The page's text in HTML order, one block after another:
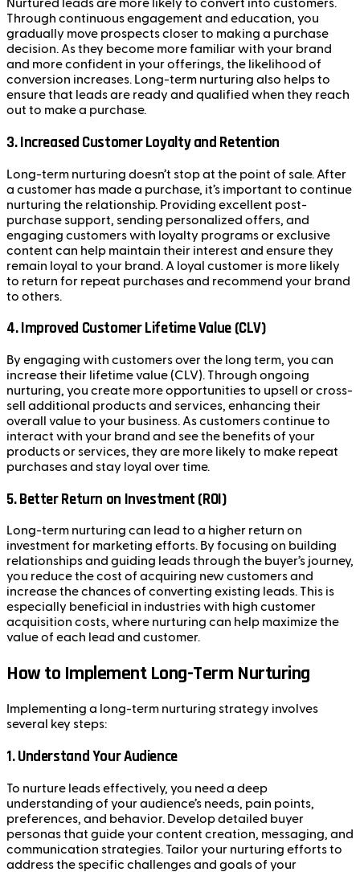
Nurtured leads are more likely to convert into customers.
Through continuous engagement and education, you
gradually move prospects closer to making a purchase
decision. As they become more familiar with your brand
and more confident in your offerings, the likelihood of
conversion increases. Long-term nurturing also helps to
ensure that leads are ready and qualified when they reach
out to make a purchase.
3.Increased Customer Loyalty and Retention
Long-term nurturing doesn’t stop at the point of sale. After
a customer has made a purchase, it’s important to continue
nurturing the relationship. Providing excellent post-
purchase support, sending personalized offers, and
engaging customers with loyalty programs or exclusive
content can help maintain their interest and ensure they
remain loyal to your brand. A loyal customer is more likely
to return for repeat purchases and recommend your brand
to others.
4.Improved Customer Lifetime Value (CLV)
By engaging with customers over the long term, you can
increase their lifetime value (CLV). Through ongoing
nurturing, you create more opportunities to upsell or cross-
sell additional products and services, enhancing their
overall value to your business. As customers continue to
interact with your brand and see the benefits of your
products or services, they are more likely to make repeat
purchases and stay loyal over time.
5.Better Return on Investment (ROI)
Long-term nurturing can lead to a higher return on
investment for marketing efforts. By focusing on building
relationships and guiding leads through the buyer’s journey,
you reduce the cost of acquiring new customers and
increase the chances of converting existing leads. This is
especially beneficial in industries with high customer
acquisition costs, where nurturing can help maximize the
value of each lead and customer.
How to Implement Long-Term Nurturing
Implementing a long-term nurturing strategy involves
several key steps:
1.Understand Your Audience
To nurture leads effectively, you need a deep
understanding of your audience’s needs, pain points,
preferences, and behavior. Develop detailed buyer
personas that guide your content creation, messaging, and
communication strategies. Tailor your nurturing efforts to
address the specific challenges and goals of your